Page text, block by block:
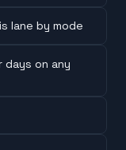
lane by mode
on any